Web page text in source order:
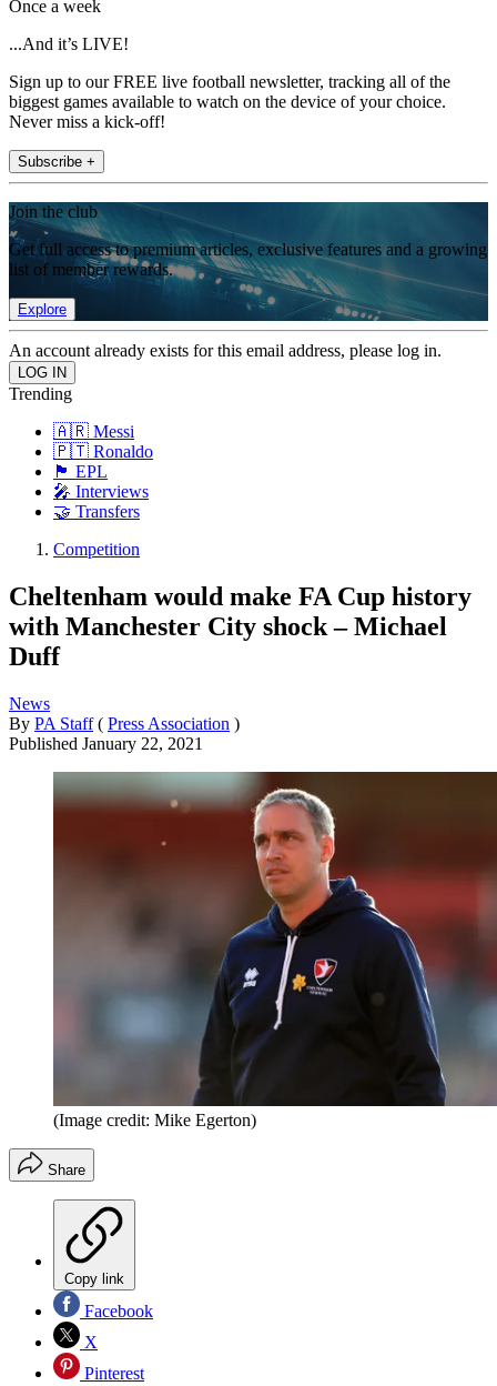
Once a week
...And it’s LIVE!
Sign up to our FREE live football newsletter, tracking all of the
biggest games available to watch on the device of your choice.
Never miss a kick-off!
Subscribe +
Join the club
Get full access to premium articles, exclusive features and a growing
list of member rewards.
Explore
An account already exists for this email address, please log in.
Trending
🇦🇷 Messi
🇵🇹 Ronaldo
🏴󠁧󠁢󠁥󠁮󠁧󠁿 EPL
🎤 Interviews
🤝 Transfers
Competition
Cheltenham would make FA Cup history
with Manchester City shock – Michael
Duff
News
By PA Staff ( Press Association )
Published January 22, 2021
(Image credit: Mike Egerton)
Share
Copy link
Facebook
X
Pinterest